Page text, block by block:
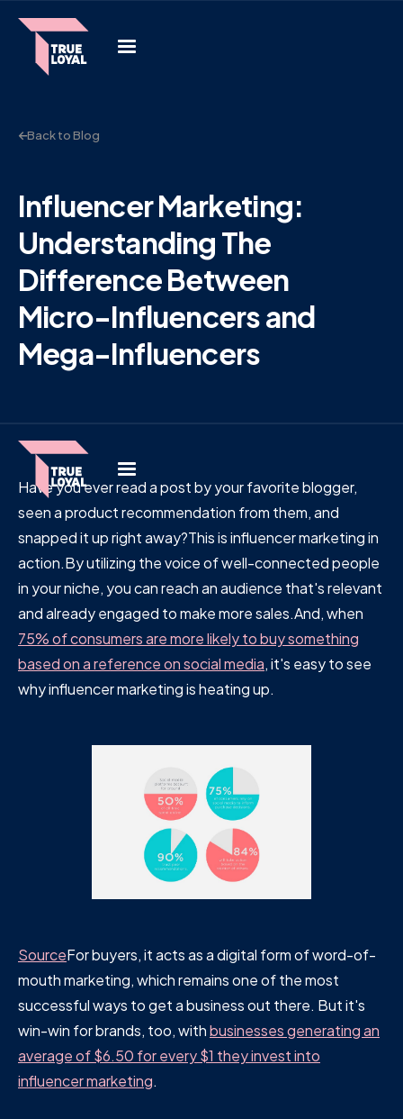
Back to Blog
Influencer Marketing:
Understanding The
Difference Between
Micro-Influencers and
Mega-Influencers
Have you ever read a post by your favorite blogger,
seen a product recommendation from them, and
snapped it up right away?This is influencer marketing in
action.By utilizing the voice of well-connected people
in your niche, you can reach an audience that's relevant
and already engaged to make more sales.And, when
75% of consumers are more likely to buy something
based on a reference on social media, it's easy to see
why influencer marketing is heating up.
SourceFor buyers, it acts as a digital form of word-of-
mouth marketing, which remains one of the most
successful ways to get a business out there. But it's
win-win for brands, too, withbusinesses generating an
average of $6.50 for every $1 they invest into
influencer marketing.